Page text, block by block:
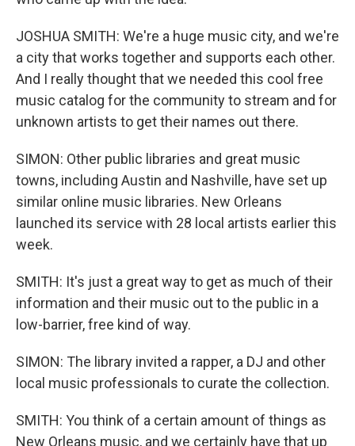
JOSHUA SMITH: We're a huge music city, and we're
a city that works together and supports each other.
And I really thought that we needed this cool free
music catalog for the community to stream and for
unknown artists to get their names out there.
SIMON: Other public libraries and great music
towns, including Austin and Nashville, have set up
similar online music libraries. New Orleans
launched its service with 28 local artists earlier this
week.
SMITH: It's just a great way to get as much of their
information and their music out to the public in a
low-barrier, free kind of way.
SIMON: The library invited a rapper, a DJ and other
local music professionals to curate the collection.
SMITH: You think of a certain amount of things as
New Orleans music, and we certainly have that up